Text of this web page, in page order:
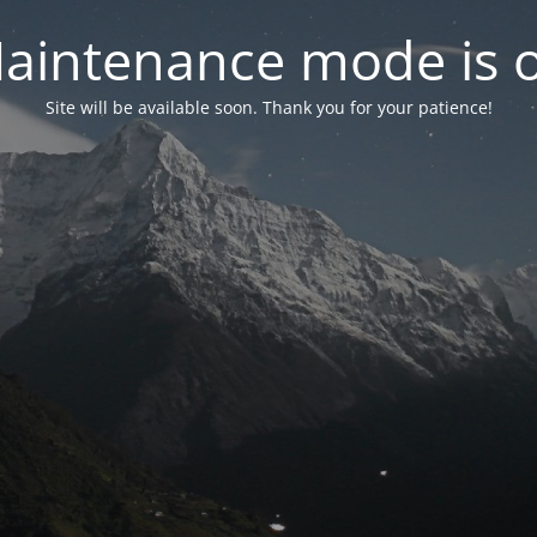
mode is
Site will be available soon. Thank you for your patience!